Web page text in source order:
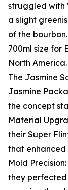
struggled with
a slight
of the
700ml size for
North America.
The Jasmine
Jasmine
the concept
Material
their Super
that enhanced
Mold
they